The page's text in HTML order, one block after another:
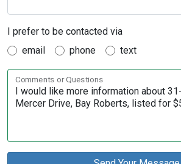
I prefer to be contacted via
email
phone text
Comments or Questions